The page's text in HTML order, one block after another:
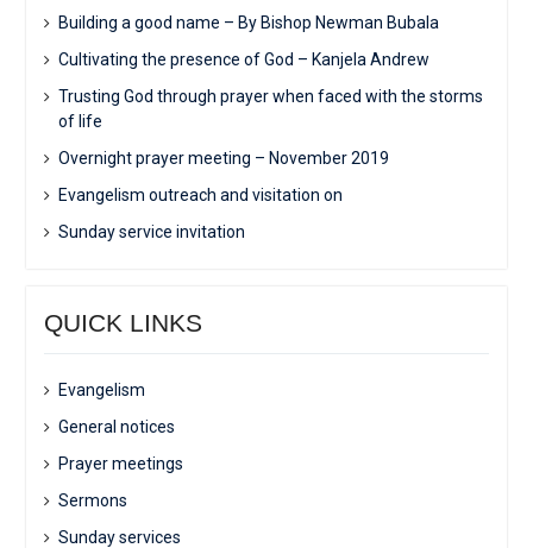
Building a good name – By Bishop Newman Bubala
Cultivating the presence of God – Kanjela Andrew
Trusting God through prayer when faced with the storms
of life
Overnight prayer meeting – November 2019
Evangelism outreach and visitation on
Sunday service invitation
QUICK LINKS
Evangelism
General notices
Prayer meetings
Sermons
Sunday services